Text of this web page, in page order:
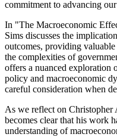
commitment to advancing
In "The Macroeconomic
Sims discusses the
outcomes, providing
the complexities of
offers a nuanced exploration
policy and macroeconomic
careful consideration when
As we reflect on Christopher
becomes clear that his work
understanding of